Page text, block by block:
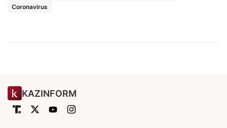
Coronavirus
KAZINFORM